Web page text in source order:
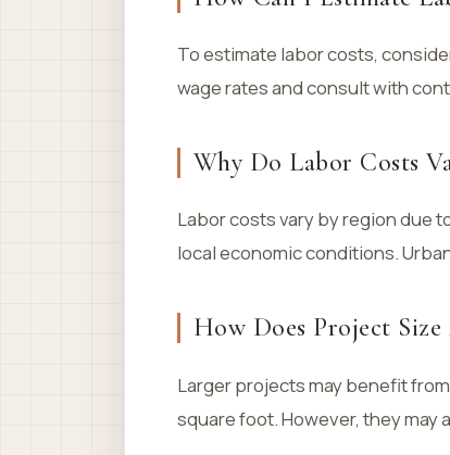
To estimate labor costs,
wage rates and consult with
Why Do Labor Costs
Labor costs vary by region due
local economic conditions.
How Does Project
Larger projects may benefit
square foot. However, they may